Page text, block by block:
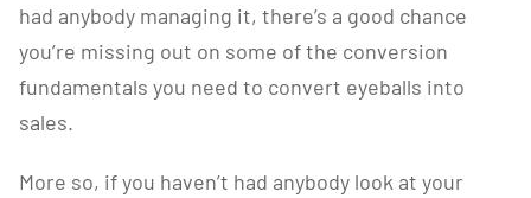
had anybody managing it, there’s a good chance
you’re missing out on some of the conversion
fundamentals you need to convert eyeballs into
sales.
More so, if you haven’t had anybody look at your